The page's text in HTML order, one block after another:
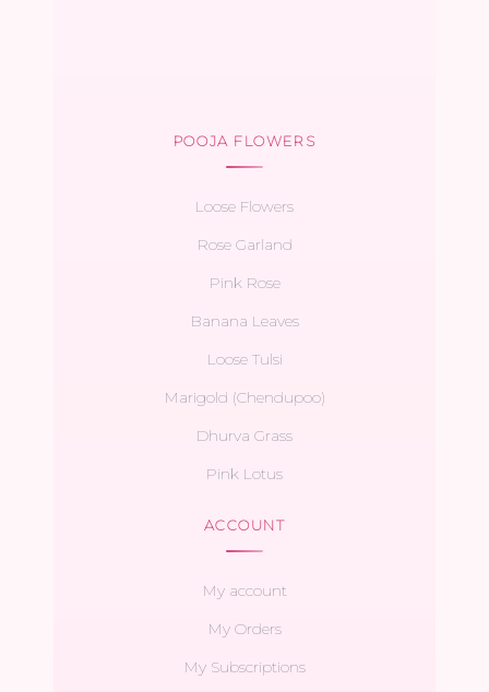
POOJA FLOWERS
Loose Flowers
Rose Garland
Pink Rose
Banana Leaves
Loose Tulsi
Marigold (Chendupoo)
Dhurva Grass
Pink Lotus
ACCOUNT
My account
My Orders
My Subscriptions